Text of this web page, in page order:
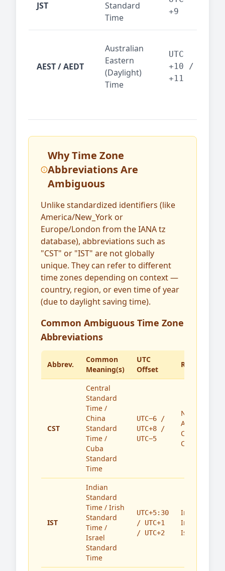
JST
Standard
Time
+9
AEST / AEDT
Australian
Eastern
(Daylight)
Time
UTC
+10 /
+11
Why Time Zone
Abbreviations Are
Ambiguous
Unlike standardized identifiers (like
America/New_York or
Europe/London from the IANA tz
database), abbreviations such as
"CST" or "IST" are not globally
unique. They can refer to different
time zones depending on context —
country, region, or even time of year
(due to daylight saving time).
Common Ambiguous Time Zone
Abbreviations
Abbrev.
Common
Meaning(s)
UTC
Offset
Region(s)
CST
Central
Standard
Time /
China
Standard
Time /
Cuba
Standard
Time
UTC−6 /
UTC+8 /
UTC−5
North
America,
China,
Cuba
IST
Indian
Standard
Time / Irish
Standard
Time /
Israel
Standard
Time
UTC+5:30
/ UTC+1
/ UTC+2
India,
Ireland,
Israel